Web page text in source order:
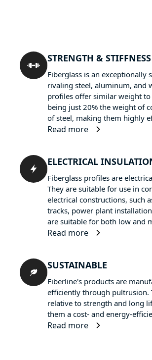
STRENGTH & STIFFNESS
Fiberglass is an exceptionally
rivaling steel, aluminum, and
profiles offer similar weight
being just 20% the weight of
of steel, making them highly
Read more
ELECTRICAL
Fiberglass profiles are
They are suitable for use in
electrical constructions, such
tracks, power plant
are suitable for both low and
Read more
SUSTAINABLE
Fiberline's products are
efficiently through pultrusion.
relative to strength and long
them a cost- and energy-
Read more